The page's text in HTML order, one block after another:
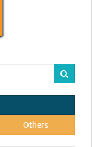
Others